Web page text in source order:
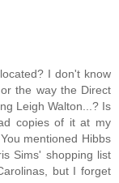
I don't know
the way the Direct
Leigh Walton...? Is
copies of it at my
mentioned Hibbs
Sims' shopping list
but I forget